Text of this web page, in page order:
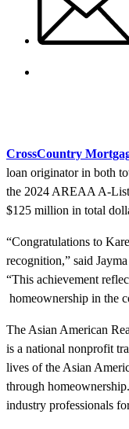
CrossCountry
loan originator in both
the 2024 AREAA A-
$125 million in total
“Congratulations to
recognition,” said
“This achievement
homeownership in the
The Asian American
is a national nonprofit
lives of the Asian
through
industry professionals